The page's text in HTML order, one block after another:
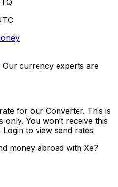
Our currency experts are
for our Converter. This is
You won’t receive this
Login to view send rates
money abroad with Xe?